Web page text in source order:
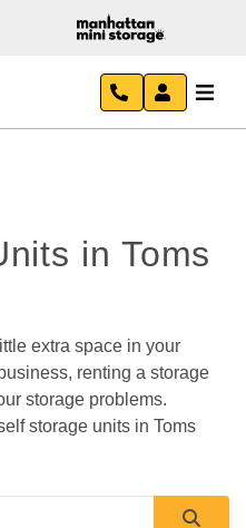
in Toms
extra space in your
renting a storage
storage problems.
storage units in Toms